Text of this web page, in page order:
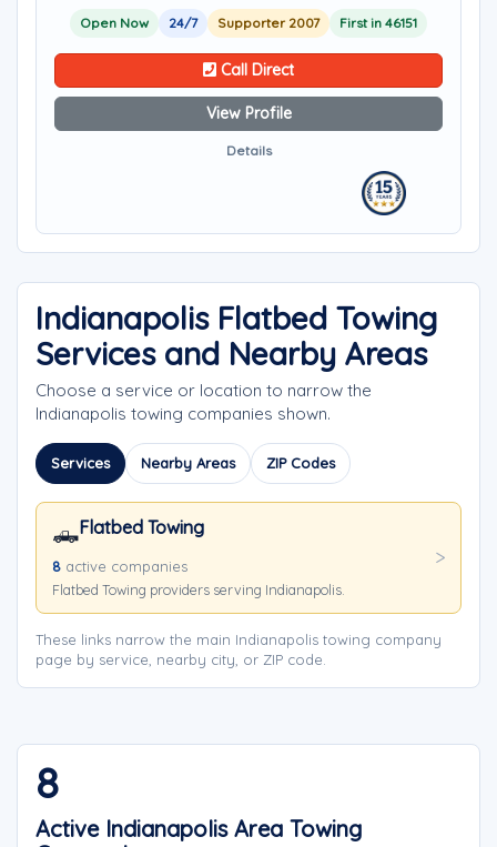
Open Now 24/7 Supporter 2007 First in 46151
Call Direct
View Profile
Details
Indianapolis Flatbed Towing
Services and Nearby Areas
Choose a service or location to narrow the
Indianapolis towing companies shown.
Services Nearby Areas ZIP Codes
🛻Flatbed Towing
8 active companies
Flatbed Towing providers serving Indianapolis.
These links narrow the main Indianapolis towing company
page by service, nearby city, or ZIP code.
8
Active Indianapolis Area Towing